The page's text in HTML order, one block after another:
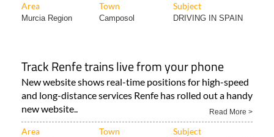
Area Town Subject
Murcia Region Camposol DRIVING IN SPAIN
Track Renfe trains live from your phone
New website shows real-time positions for high-speed
and long-distance services Renfe has rolled out a handy
new website..
Read More >
Area Town Subject